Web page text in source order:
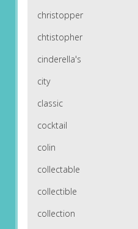
christopper
chtistopher
cinderella's
city
classic
cocktail
colin
collectable
collectible
collection